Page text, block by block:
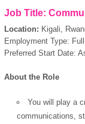
Job Title:
Location: Kigali,
Employment Type:
Preferred Start Date:
About the Role
You will play a
communications,